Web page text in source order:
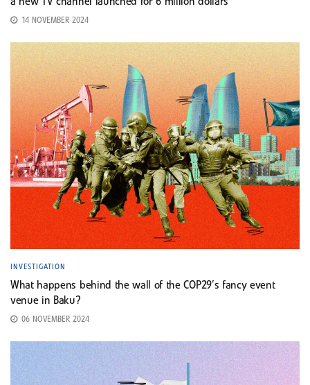
14 NOVEMBER 2024
INVESTIGATION
What happens behind the wall of the COP29’s fancy event
venue in Baku?
06 NOVEMBER 2024